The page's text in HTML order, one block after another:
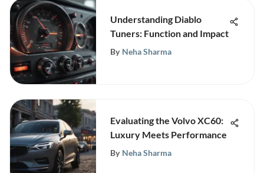
Understanding Diablo
Tuners: Function and Impact
By Neha Sharma
Evaluating the Volvo XC60:
Luxury Meets Performance
By Neha Sharma